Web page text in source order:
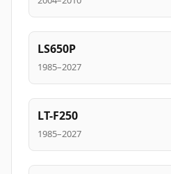
LS650P
1985–2027
LT-F250
1985–2027